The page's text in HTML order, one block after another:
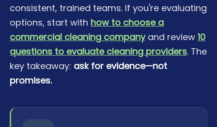
consistent, trained teams. If you're evaluating
options, start with how to choose a
commercial cleaning companyand review 10
questions to evaluate cleaning providers. The
key takeaway: ask for evidence—not
promises.